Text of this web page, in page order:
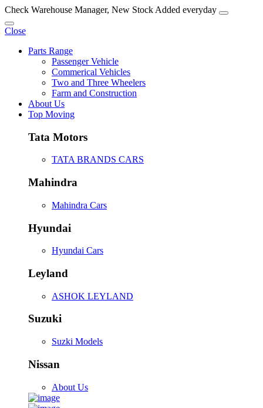
Check Warehouse Manager, New Stock Added everyday
Close
Parts Range
Passenger Vehicle
Commerical Vehicles
Two and Three Wheelers
Farm and Construction
About Us
Top Moving
Tata Motors
TATA BRANDS CARS
Mahindra
Mahindra Cars
Hyundai
Hyundai Cars
Leyland
ASHOK LEYLAND
Suzuki
Suzki Models
Nissan
About Us